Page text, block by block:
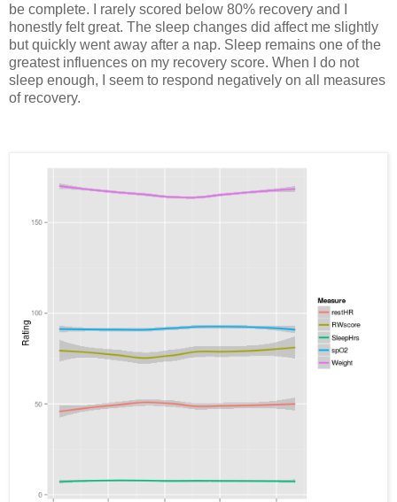
be complete. I rarely scored below 80% recovery and I
honestly felt great. The sleep changes did affect me slightly
but quickly went away after a nap. Sleep remains one of the
greatest influences on my recovery score. When I do not
sleep enough, I seem to respond negatively on all measures
of recovery.